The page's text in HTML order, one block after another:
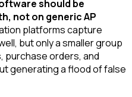
should be
not on generic AP
platforms capture
but only a smaller group
purchase orders, and
generating a flood of false